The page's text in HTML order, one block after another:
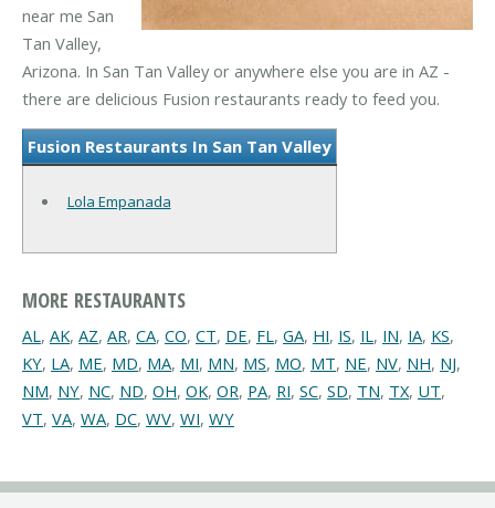
near me San
Tan Valley,
Arizona. In San Tan Valley or anywhere else you are in AZ -
there are delicious Fusion restaurants ready to feed you.
Fusion Restaurants In San Tan Valley
Lola Empanada
MORE RESTAURANTS
AL, AK, AZ, AR, CA, CO, CT, DE, FL, GA, HI, IS, IL, IN, IA, KS,
KY, LA, ME, MD, MA, MI, MN, MS, MO, MT, NE, NV, NH, NJ,
NM, NY, NC, ND, OH, OK, OR, PA, RI, SC, SD, TN, TX, UT,
VT, VA, WA, DC, WV, WI, WY